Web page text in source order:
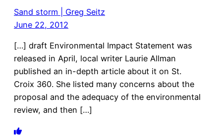
Sand storm | Greg Seitz
June 22, 2012
[…] draft Environmental Impact Statement was
released in April, local writer Laurie Allman
published an in-depth article about it on St.
Croix 360. She listed many concerns about the
proposal and the adequacy of the environmental
review, and then […]